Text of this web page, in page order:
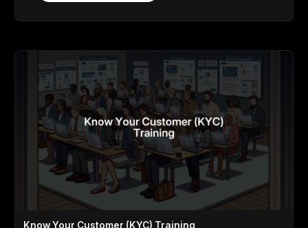
Know Your Customer (KYC) Training